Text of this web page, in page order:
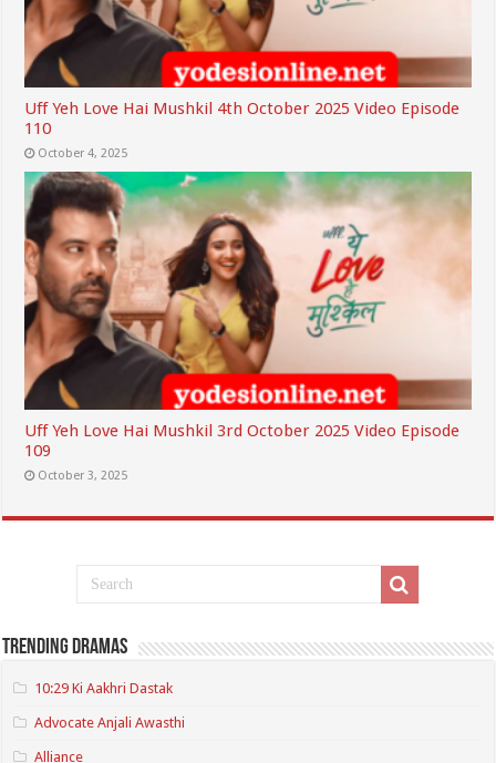
Uff Yeh Love Hai Mushkil 4th October 2025 Video Episode
110
October 4, 2025
Uff Yeh Love Hai Mushkil 3rd October 2025 Video Episode
109
October 3, 2025
Trending Dramas
10:29 Ki Aakhri Dastak
Advocate Anjali Awasthi
Alliance